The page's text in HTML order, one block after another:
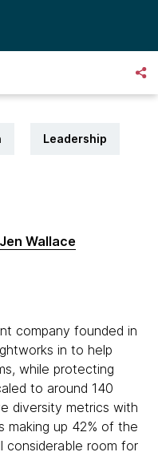
Leadership
Jen Wallace
company founded in
in to help
while protecting
to around 140
diversity metrics with
making up 42% of the
considerable room for